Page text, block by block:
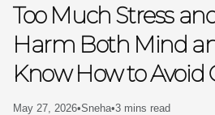
Too Much Stress
Harm Both Mind
Know How to
May 27, 2026•Sneha•3 mins read